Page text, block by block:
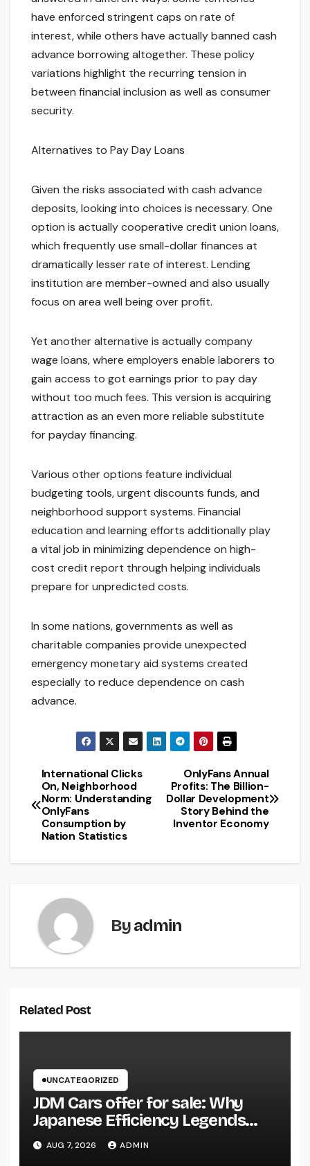
have enforced stringent caps on rate of
interest, while others have actually banned cash
advance borrowing altogether. These policy
variations highlight the recurring tension in
between financial inclusion as well as consumer
security.
Alternatives to Pay Day Loans
Given the risks associated with cash advance
deposits, looking into choices is necessary. One
option is actually cooperative credit union loans,
which frequently use small-dollar finances at
dramatically lesser rate of interest. Lending
institution are member-owned and also usually
focus on area well being over profit.
Yet another alternative is actually company
wage loans, where employers enable laborers to
gain access to got earnings prior to pay day
without too much fees. This version is acquiring
attraction as an even more reliable substitute
for payday financing.
Various other options feature individual
budgeting tools, urgent discounts funds, and
neighborhood support systems. Financial
education and learning efforts additionally play
a vital job in minimizing dependence on high-
cost credit report through helping individuals
prepare for unpredicted costs.
In some nations, governments as well as
charitable companies provide unexpected
emergency monetary aid systems created
especially to reduce dependence on cash
advance.
Post
navigation
OnlyFans Annual
Profits: The Billion-
Dollar Development
Story Behind the
Inventor Economy
International Clicks
On, Neighborhood
Norm: Understanding
OnlyFans
Consumption by
Nation Statistics
Byadmin
Related Post
UNCATEGORIZED
JDM Cars offer for sale: Why
Japanese Efficiency Legends
Remain To Catch the Hearts of
Fanatics Worldwide
AUG 7, 2026 ADMIN